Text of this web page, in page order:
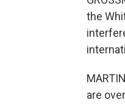
the
are